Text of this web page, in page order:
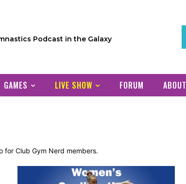
Podcast in the Galaxy
GAMES LIVE SHOW FORUM ABOUT
for Club Gym Nerd members.